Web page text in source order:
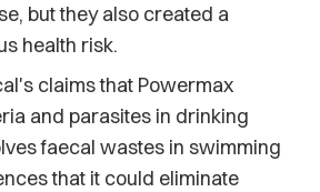
but they also created a
health risk.
claims that Powermax
and parasites in drinking
faecal wastes in swimming
that it could eliminate